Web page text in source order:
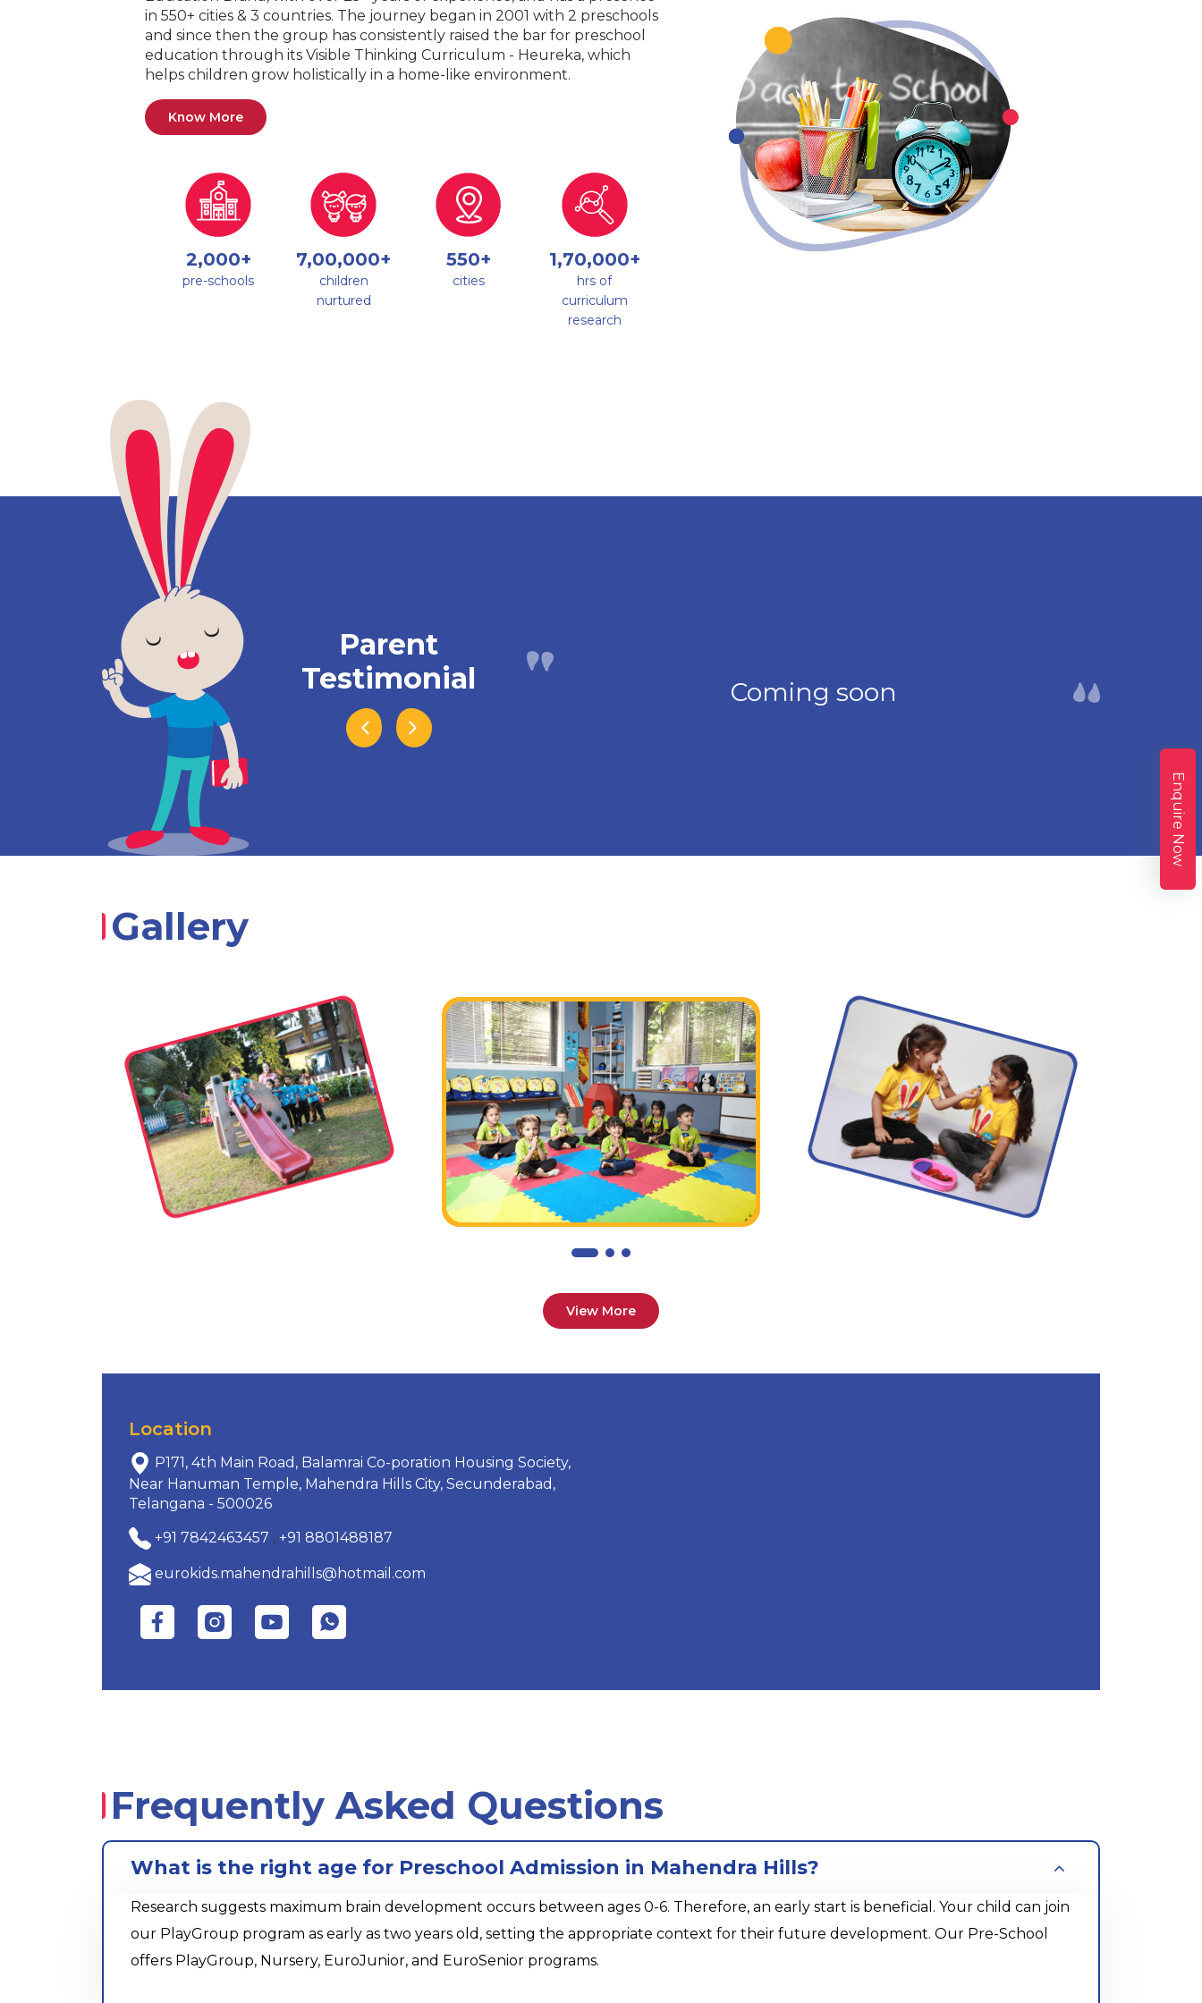
Enquire Now
in 550+ cities & 3 countries. The journey began in 2001 with 2 preschools
and since then the group has consistently raised the bar for preschool
education through its Visible Thinking Curriculum - Heureka, which
helps children grow holistically in a home-like environment.
Know More
2,000+
pre-schools
7,00,000+
children
nurtured
550+
cities
1,70,000+
hrs of
curriculum
research
Parent
Testimonial
Coming soon
Gallery
View More
Location
P171, 4th Main Road, Balamrai Co-poration Housing Society,
Near Hanuman Temple, Mahendra Hills City, Secunderabad,
Telangana - 500026
+91 7842463457 , +91 8801488187
eurokids.mahendrahills@hotmail.com
Frequently Asked Questions
What is the right age for Preschool Admission in Mahendra Hills?
Research suggests maximum brain development occurs between ages 0-6. Therefore, an early start is beneficial. Your child can join
our PlayGroup program as early as two years old, setting the appropriate context for their future development. Our Pre-School
offers PlayGroup, Nursery, EuroJunior, and EuroSenior programs.